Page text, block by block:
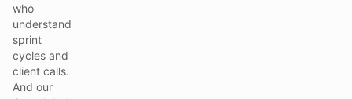
who
understand
sprint
cycles and
client calls.
And our